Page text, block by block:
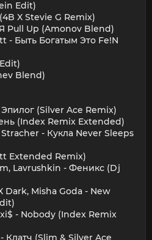
Edit)
X Stevie G Remix)
Pull Up (Amonov Blend)
- Быть Богатым Это Fe!N
Blend)
(Silver Ace Remix)
(Index Remix Extended)
- Кукла Never Sleeps
Extended Remix)
Lavrushkin - Феникс (Dj
Dark, Misha Goda - New
- Nobody (Index Remix
(Slim & Silver Ace